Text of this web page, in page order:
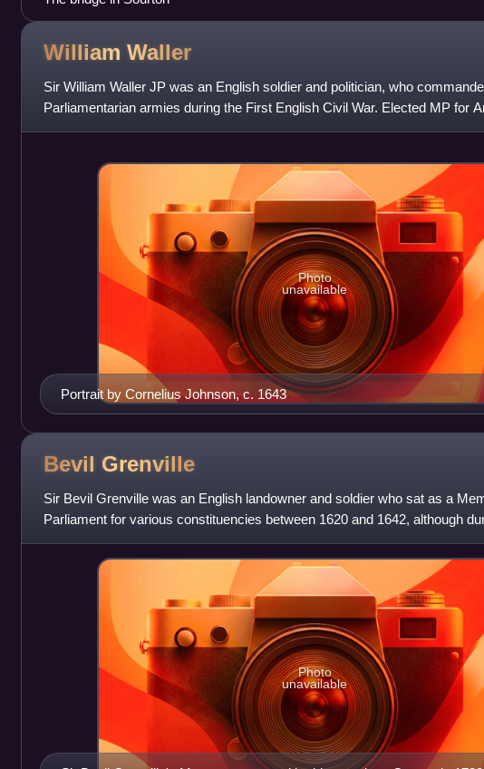
William Waller
Sir William Waller JP was an English soldier and politician, who
Parliamentarian armies during the First English Civil War. Elected MP for
Long Parliament in 1640, Waller reli
Portrait by Cornelius Johnson, c. 1643
Photo
unavailable
Bevil Grenville
Sir Bevil Grenville was an English landowner and soldier who sat as a
Parliament for various constituencies between 1620 and 1642, although
there were few parliamentary se
Photo
unavailable